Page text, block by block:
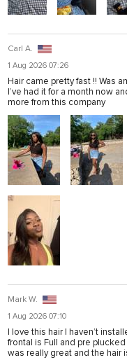
Carl A.
1 Aug 2026 07:26
Hair came pretty fast !! Was
I’ve had it for a month now
more from this company
Mark W.
1 Aug 2026 07:10
I love this hair I haven’t
frontal is Full and pre
was really great and the hair